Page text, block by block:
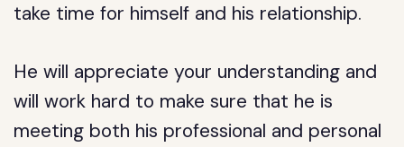
take time for himself and his relationship.
He will appreciate your understanding and
will work hard to make sure that he is
meeting both his professional and personal